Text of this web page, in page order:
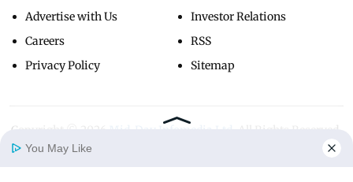
Advertise with Us
Careers
Privacy Policy
Investor Relations
RSS
Sitemap
Copyright ©
You May Like